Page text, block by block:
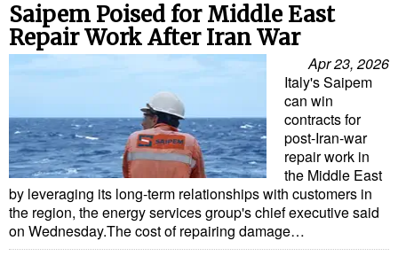
Saipem Poised for Middle East
Repair Work After Iran War
Apr 23, 2026
Italy's Saipem
can win
contracts for
post-Iran-war
repair work in
the Middle East
by leveraging its long-term relationships with customers in
the region, the energy services group's chief executive said
on Wednesday.The cost of repairing damage…